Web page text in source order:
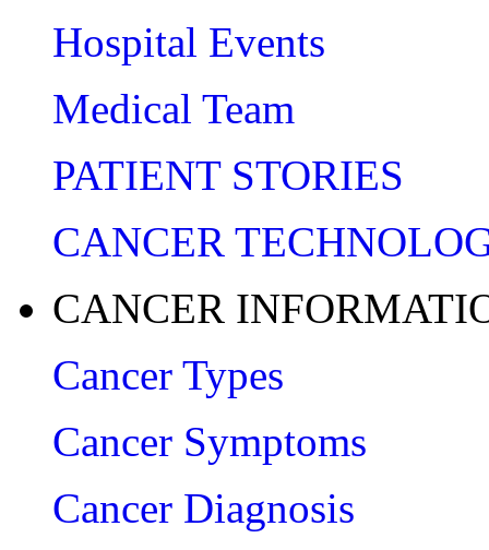
Hospital Events
Medical Team
PATIENT STORIES
CANCER
CANCER
Cancer Types
Cancer Symptoms
Cancer Diagnosis